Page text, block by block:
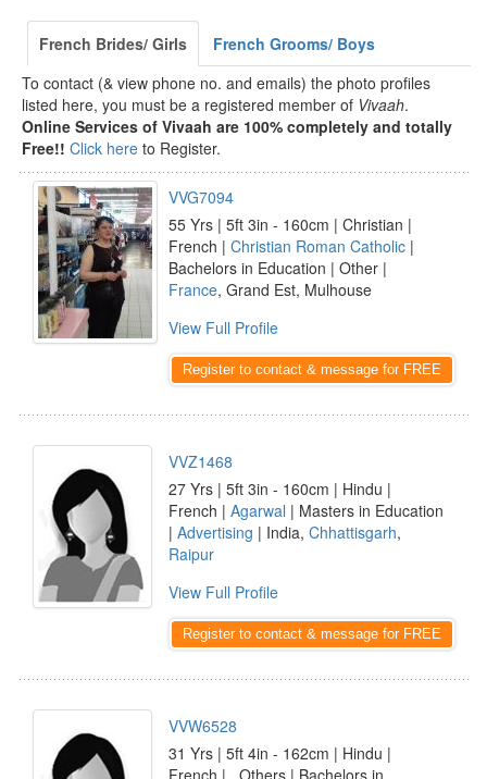
French Brides/ Girls
French Grooms/ Boys
To contact (& view phone no. and emails) the photo profiles
listed here, you must be a registered member of Vivaah.
Online Services of Vivaah are 100% completely and totally
Free!! Click here to Register.
VVG7094
55 Yrs | 5ft 3in - 160cm | Christian |
French | Christian Roman Catholic |
Bachelors in Education | Other |
France, Grand Est, Mulhouse
View Full Profile
Register to contact & message for FREE
VVZ1468
27 Yrs | 5ft 3in - 160cm | Hindu |
French | Agarwal | Masters in Education
| Advertising | India, Chhattisgarh,
Raipur
View Full Profile
Register to contact & message for FREE
VVW6528
31 Yrs | 5ft 4in - 162cm | Hindu |
French | _Others | Bachelors in